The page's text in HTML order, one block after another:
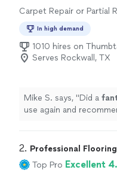
Carpet Repair or Partial
In high demand
1010 hires on
Serves Rockwall, TX
Mike S. says, "Did a
use again and
2. Professional
Top Pro Excellent